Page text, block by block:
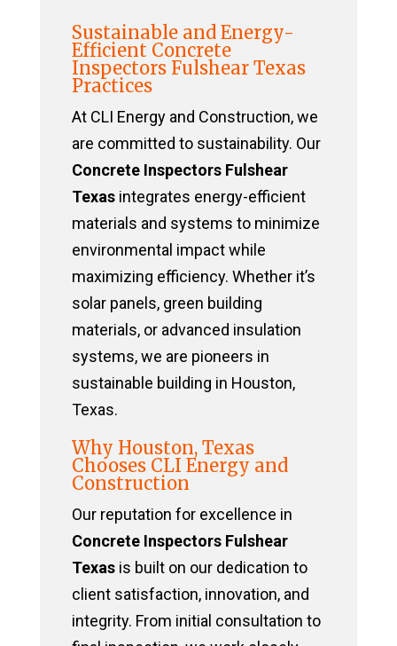
Sustainable and Energy-
Efficient Concrete
Inspectors Fulshear Texas
Practices
At CLI Energy and Construction, we
are committed to sustainability. Our
Concrete Inspectors Fulshear
Texasintegrates energy-efficient
materials and systems to minimize
environmental impact while
maximizing efficiency. Whether it’s
solar panels, green building
materials, or advanced insulation
systems, we are pioneers in
sustainable building in Houston,
Texas.
Why Houston, Texas
Chooses CLI Energy and
Construction
Our reputation for excellence in
Concrete Inspectors Fulshear
Texasis built on our dedication to
client satisfaction, innovation, and
integrity. From initial consultation to